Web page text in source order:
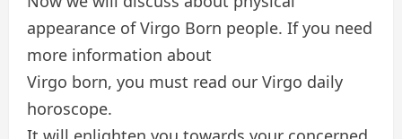
appearance of Virgo Born people. If you need
more information about
Virgo born, you must read our Virgo daily
horoscope.